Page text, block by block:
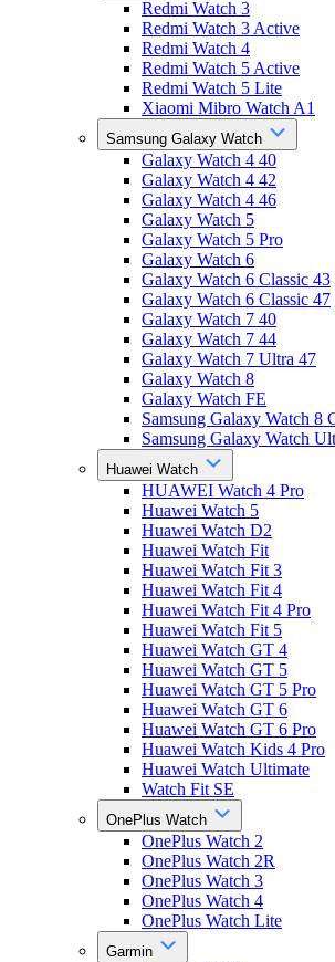
Redmi Watch 3
Redmi Watch 3 Active
Redmi Watch 4
Redmi Watch 5 Active
Redmi Watch 5 Lite
Xiaomi Mibro Watch A1
Samsung Galaxy Watch
Galaxy Watch 4 40
Galaxy Watch 4 42
Galaxy Watch 4 46
Galaxy Watch 5
Galaxy Watch 5 Pro
Galaxy Watch 6
Galaxy Watch 6 Classic 43
Galaxy Watch 6 Classic 47
Galaxy Watch 7 40
Galaxy Watch 7 44
Galaxy Watch 7 Ultra 47
Galaxy Watch 8
Galaxy Watch FE
Samsung Galaxy Watch 8
Samsung Galaxy Watch
Huawei Watch
HUAWEI Watch 4 Pro
Huawei Watch 5
Huawei Watch D2
Huawei Watch Fit
Huawei Watch Fit 3
Huawei Watch Fit 4
Huawei Watch Fit 4 Pro
Huawei Watch Fit 5
Huawei Watch GT 4
Huawei Watch GT 5
Huawei Watch GT 5 Pro
Huawei Watch GT 6
Huawei Watch GT 6 Pro
Huawei Watch Kids 4 Pro
Huawei Watch Ultimate
Watch Fit SE
OnePlus Watch
OnePlus Watch 2
OnePlus Watch 2R
OnePlus Watch 3
OnePlus Watch 4
OnePlus Watch Lite
Garmin